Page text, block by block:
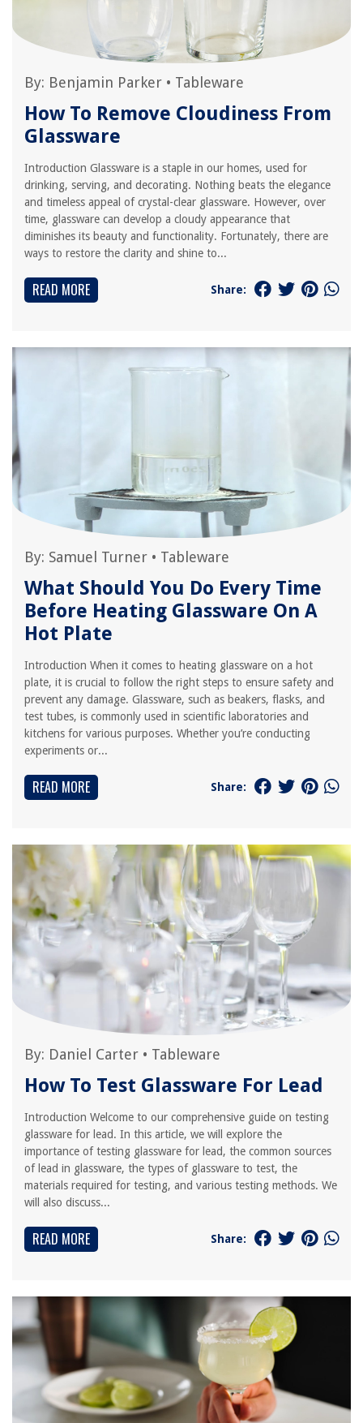
By: Benjamin Parker • Tableware
How To Remove Cloudiness From
Glassware
Introduction Glassware is a staple in our homes, used for
drinking, serving, and decorating. Nothing beats the elegance
and timeless appeal of crystal-clear glassware. However, over
time, glassware can develop a cloudy appearance that
diminishes its beauty and functionality. Fortunately, there are
ways to restore the clarity and shine to...
READ MORE Share:
By: Samuel Turner • Tableware
What Should You Do Every Time
Before Heating Glassware On A
Hot Plate
Introduction When it comes to heating glassware on a hot
plate, it is crucial to follow the right steps to ensure safety and
prevent any damage. Glassware, such as beakers, flasks, and
test tubes, is commonly used in scientific laboratories and
kitchens for various purposes. Whether you’re conducting
experiments or...
READ MORE Share:
By: Daniel Carter • Tableware
How To Test Glassware For Lead
Introduction Welcome to our comprehensive guide on testing
glassware for lead. In this article, we will explore the
importance of testing glassware for lead, the common sources
of lead in glassware, the types of glassware to test, the
materials required for testing, and various testing methods. We
will also discuss...
READ MORE Share: